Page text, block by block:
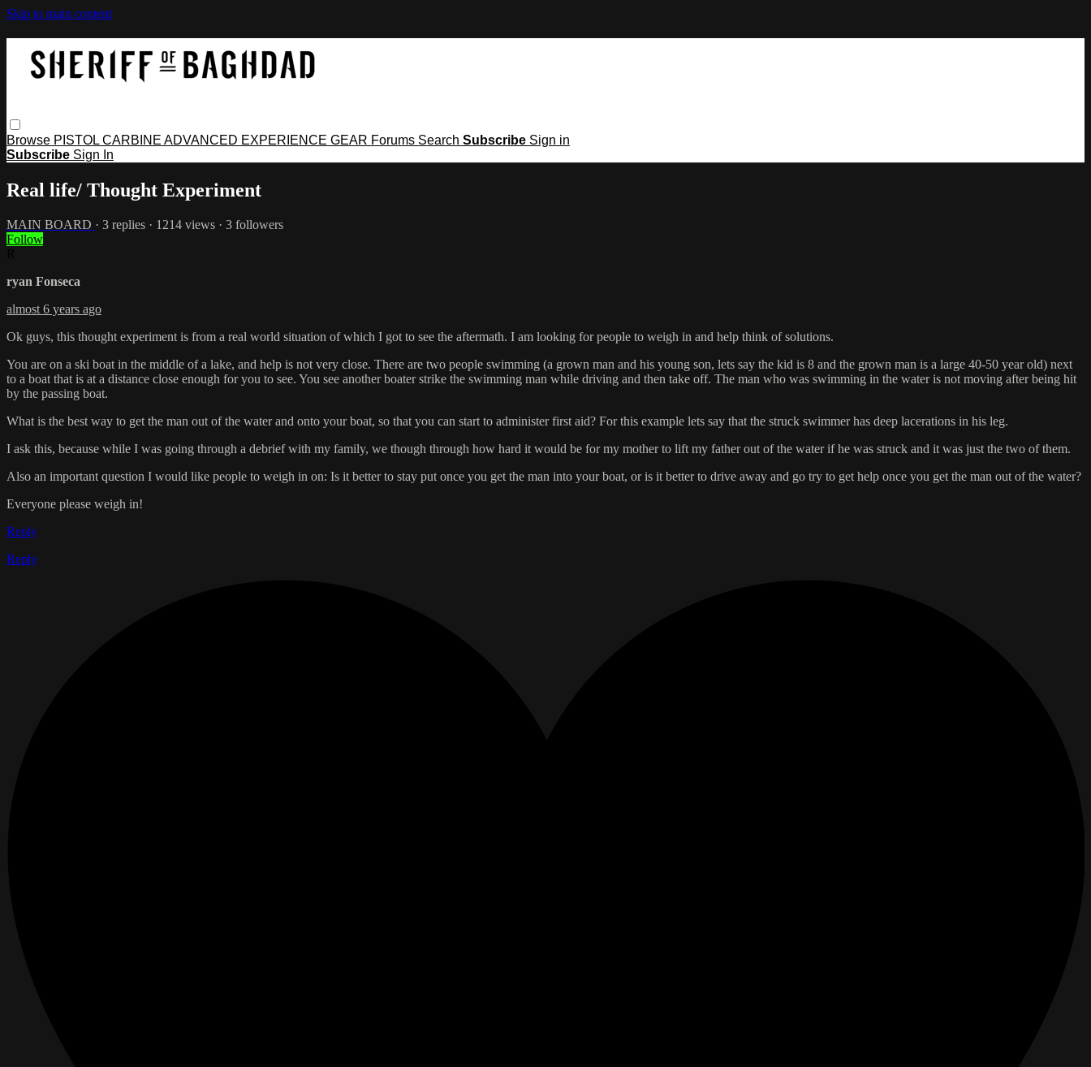
Skip to main content
Browse PISTOL CARBINE ADVANCED EXPERIENCE GEAR Forums Search Subscribe Sign in
Subscribe Sign In
Real life/ Thought Experiment
MAIN BOARD · 3 replies · 1214 views · 3 followers
Follow
ryan Fonseca
almost 6 years ago
Ok guys, this thought experiment is from a real world situation of which I got to see the aftermath. I am looking for people to weigh in and help think of solutions.
You are on a ski boat in the middle of a lake, and help is not very close. There are two people swimming (a grown man and his young son, lets say the kid is 8 and the grown man is a large 40-50 year old) next
to a boat that is at a distance close enough for you to see. You see another boater strike the swimming man while driving and then take off. The man who was swimming in the water is not moving after being hit
by the passing boat.
What is the best way to get the man out of the water and onto your boat, so that you can start to administer first aid? For this example lets say that the struck swimmer has deep lacerations in his leg.
I ask this, because while I was going through a debrief with my family, we though through how hard it would be for my mother to lift my father out of the water if he was struck and it was just the two of them.
Also an important question I would like people to weigh in on: Is it better to stay put once you get the man into your boat, or is it better to drive away and go try to get help once you get the man out of the water?
Everyone please weigh in!
Reply
Reply